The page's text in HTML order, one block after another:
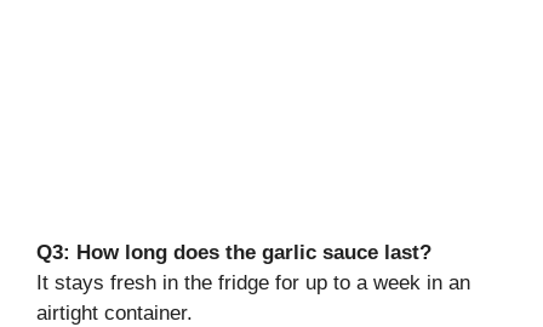
Q3: How long does the garlic sauce last?
It stays fresh in the fridge for up to a week in an
airtight container.